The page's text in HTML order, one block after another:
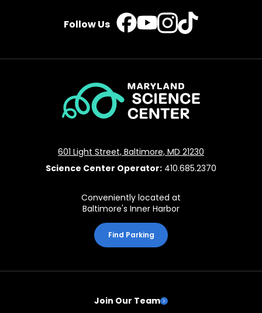
Follow Us Facebook
YouTubeInstagram
TikTok
Maryland
Science
Center
601 Light Street, Baltimore, MD 21230
Science Center Operator: 410.685.2370
Conveniently located at
Baltimore's Inner Harbor
Find Parking
Join Our Team